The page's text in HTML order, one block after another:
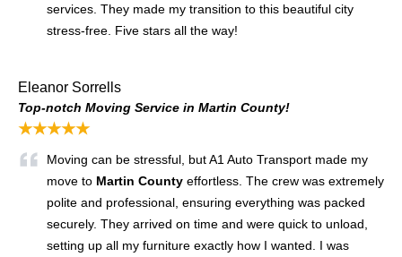
services. They made my transition to this beautiful city
stress-free. Five stars all the way!
Eleanor Sorrells
Top-notch Moving Service in Martin County!
★★★★★
Moving can be stressful, but A1 Auto Transport made my
move to Martin County effortless. The crew was extremely
polite and professional, ensuring everything was packed
securely. They arrived on time and were quick to unload,
setting up all my furniture exactly how I wanted. I was